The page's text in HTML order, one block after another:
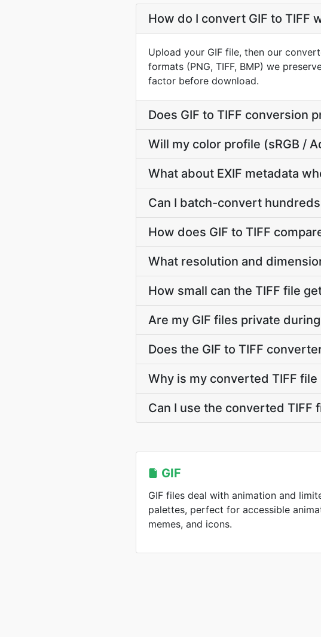
How do I convert GIF to TIFF
Upload your GIF file, then our
formats (PNG, TIFF, BMP) we
factor before download.
Does GIF to TIFF conversion
Will my color profile (sRGB /
What about EXIF metadata
Can I batch-convert
How does GIF to TIFF
What resolution and
How small can the TIFF file
Are my GIF files private
Does the GIF to TIFF
Why is my converted TIFF
Can I use the converted TIFF
GIF
GIF files deal with animation and
palettes, perfect for accessible
memes, and icons.